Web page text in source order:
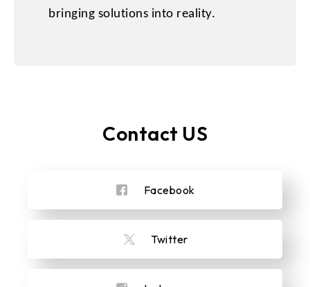
bringing solutions into reality.
Contact US
Facebook
Twitter